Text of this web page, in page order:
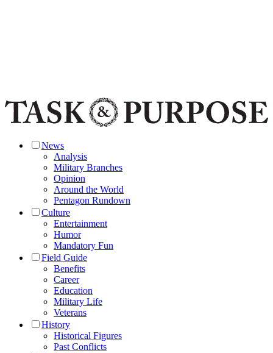
News
Analysis
Military Branches
Opinion
Around the World
Pentagon Rundown
Culture
Entertainment
Humor
Mandatory Fun
Field Guide
Benefits
Career
Education
Military Life
Veterans
History
Historical Figures
Past Conflicts